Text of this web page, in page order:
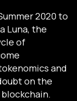
2020 to
Luna, the
of
and
on the